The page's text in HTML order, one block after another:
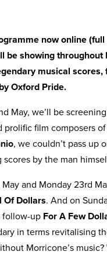
now online (full
be showing
musical
Oxford Pride.
May, we’ll be
prolific film composers
, we couldn’t pass up
by the man
and Monday 23rd
Of Dollars. And on
follow-up For A Few
in terms revitalising
Morricone’s music?